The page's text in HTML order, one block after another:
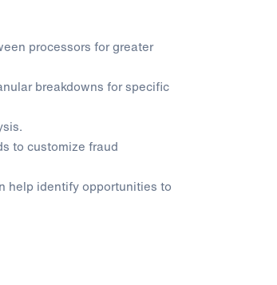
processors for greater
breakdowns for specific
to customize fraud
help identify opportunities to